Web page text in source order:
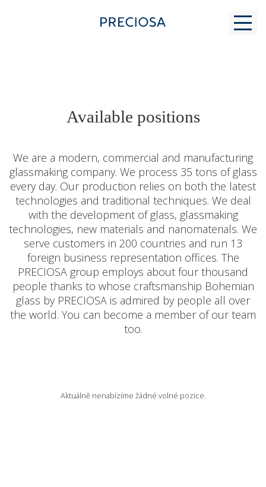
WHY US
FOR STUDENTS
MODERN GLASS MAKING
CONTACTS
AVAILABLE POSITIONS
Available positions
We are a modern, commercial and manufacturing
glassmaking company. We process 35 tons of glass
every day. Our production relies on both the latest
technologies and traditional techniques. We deal
with the development of glass, glassmaking
technologies, new materials and nanomaterials. We
serve customers in 200 countries and run 13
foreign business representation offices. The
PRECIOSA group employs about four thousand
people thanks to whose craftsmanship Bohemian
glass by PRECIOSA is admired by people all over
the world. You can become a member of our team
too.
Aktuálně nenabízíme žádné volné pozice.